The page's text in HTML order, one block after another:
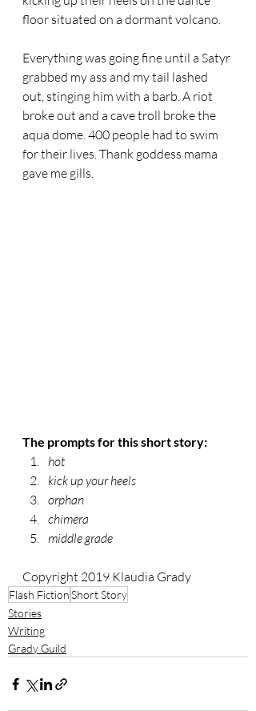
floor situated on a dormant volcano.
Everything was going fine until a Satyr
grabbed my ass and my tail lashed
out, stinging him with a barb. A riot
broke out and a cave troll broke the
aqua dome. 400 people had to swim
for their lives. Thank goddess mama
gave me gills.
The prompts for this short story:
hot
kick up your heels
orphan
chimera
middle grade
Copyright 2019 Klaudia Grady
Flash FictionShort Story
Stories
Writing
Grady Guild